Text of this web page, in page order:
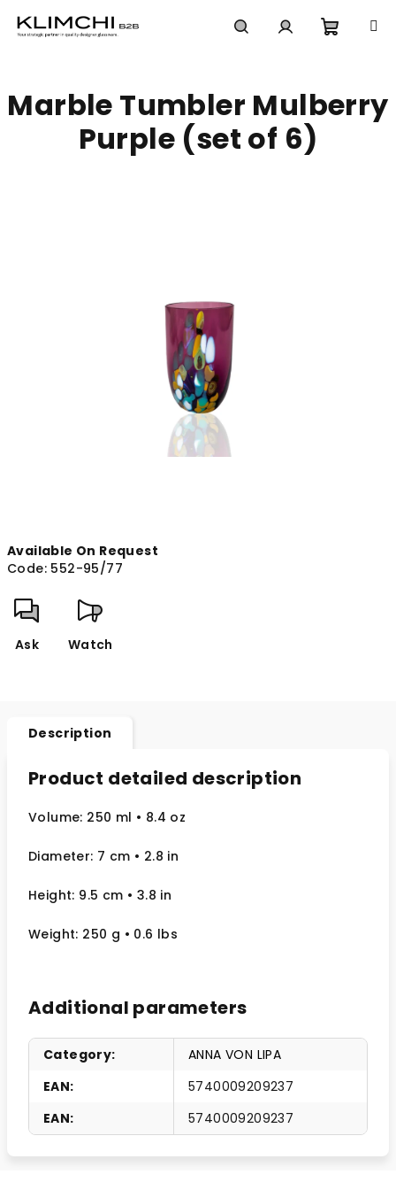
cart
Available On Request
Code: 552-95/77
Ask Watch
Marble Tumbler Mulberry
Purple (set of 6)
Description
Product detailed description
Volume: 250 ml • 8.4 oz
Diameter: 7 cm • 2.8 in
Height: 9.5 cm • 3.8 in
Weight: 250 g • 0.6 lbs
Additional parameters
Category:
ANNA VON LIPA
EAN:
5740009209237
EAN: 5740009209237